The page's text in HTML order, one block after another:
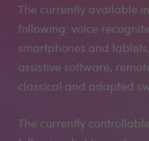
The currently available
following: voice
smartphones and
assistive software,
classical and adapted
The currently